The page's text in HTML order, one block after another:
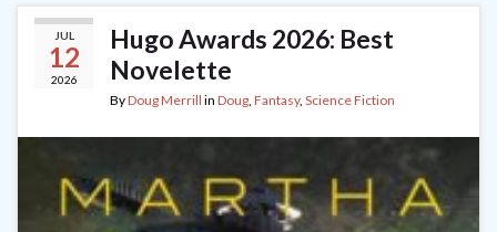
JUL
12
2026
Hugo Awards 2026: Best
Novelette
ByDoug Merrill in Doug, Fantasy, Science Fiction